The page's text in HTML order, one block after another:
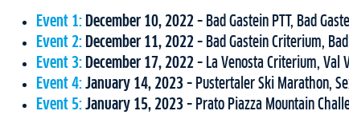
Event 1: December 10, 2022 – Bad Gastein PTT, Bad
Event 2: December 11, 2022 – Bad Gastein Criterium,
Event 3: December 17, 2022 – La Venosta Criterium, Val
Event 4: January 14, 2023 – Pustertaler Ski Marathon,
Event 5: January 15, 2023 – Prato Piazza Mountain